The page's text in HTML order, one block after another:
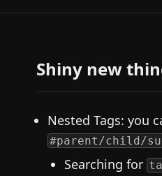
Shiny new
Nested Tags: you
#parent/child/
Searching for